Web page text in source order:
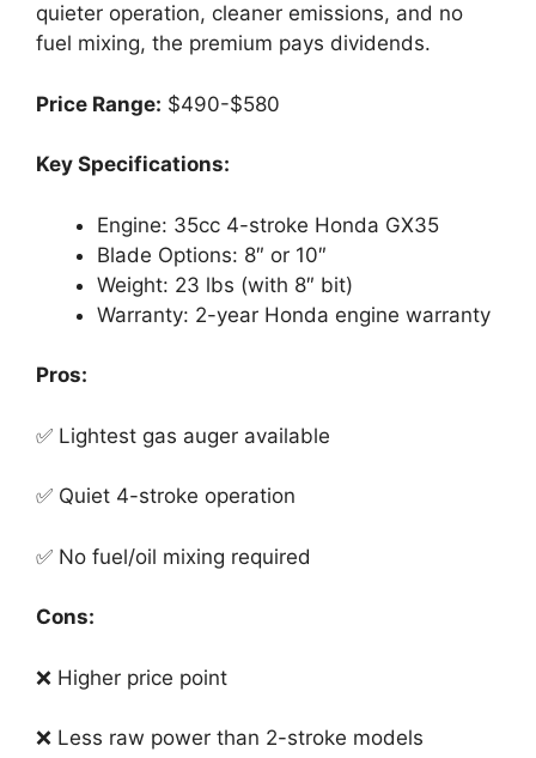
quieter operation, cleaner emissions, and no
fuel mixing, the premium pays dividends.
Price Range: $490-$580
Key Specifications:
Engine: 35cc 4-stroke Honda GX35
Blade Options: 8″ or 10″
Weight: 23 lbs (with 8″ bit)
Warranty: 2-year Honda engine warranty
Pros:
✅ Lightest gas auger available
✅ Quiet 4-stroke operation
✅ No fuel/oil mixing required
Cons:
❌ Higher price point
❌ Less raw power than 2-stroke models